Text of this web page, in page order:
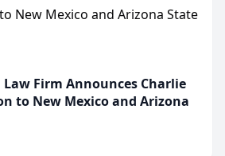
Law Firm Announces Charlie
to New Mexico and Arizona